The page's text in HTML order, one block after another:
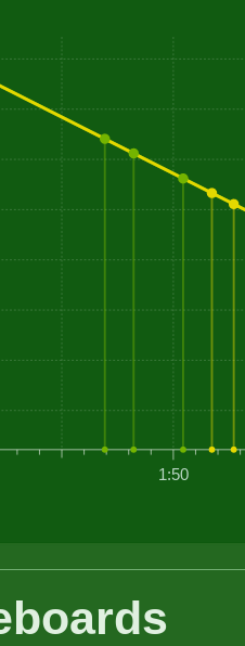
1:50